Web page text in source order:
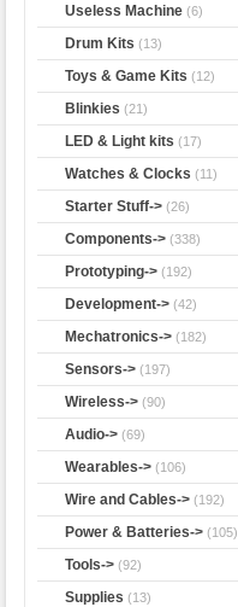
Useless Machine (6)
Drum Kits (13)
Toys & Game Kits (12)
Blinkies (21)
LED & Light kits (17)
Watches & Clocks (11)
Starter Stuff-> (26)
Components-> (338)
Prototyping-> (192)
Development-> (42)
Mechatronics-> (182)
Sensors-> (197)
Wireless-> (90)
Audio-> (69)
Wearables-> (106)
Wire and Cables-> (192)
Power & Batteries-> (105)
Tools-> (92)
Supplies (13)